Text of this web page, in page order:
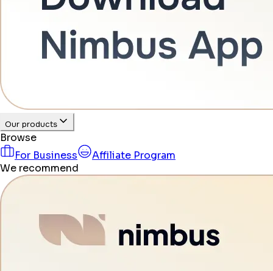
Our products
Browse
For Business
Affiliate Program
We recommend